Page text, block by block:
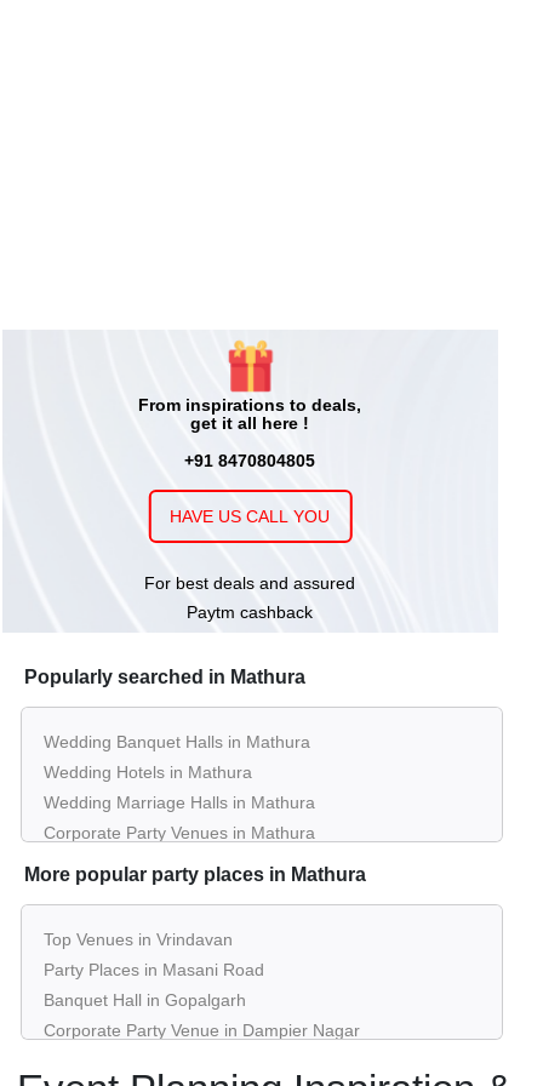
From inspirations to deals,
get it all here !
+91 8470804805
HAVE US CALL YOU
For best deals and assured
Paytm cashback
Popularly searched in Mathura
Wedding Banquet Halls in Mathura
Wedding Hotels in Mathura
Wedding Marriage Halls in Mathura
Corporate Party Venues in Mathura
Best Restaurants in Mathura
Kids Birthday Party Places in Mathura
Best Restaurants for Birthday Party in Mathura
Pool Party Venues in Mathura
More popular party places in Mathura
Top Venues in Vrindavan
Party Places in Masani Road
Banquet Hall in Gopalgarh
Corporate Party Venue in Dampier Nagar